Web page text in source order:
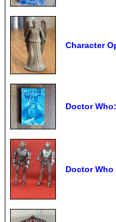
Character
Doctor
Doctor